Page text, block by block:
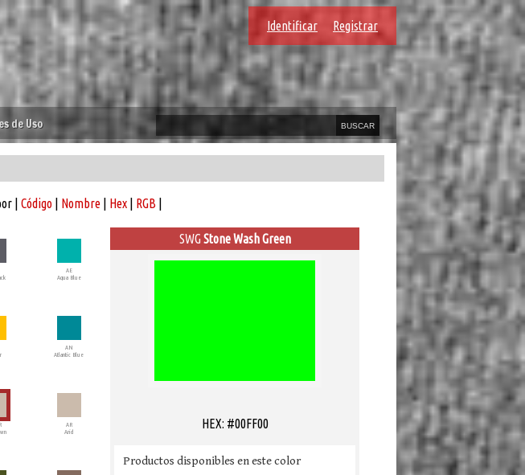
Identificar Registrar
de Uso
| Código| Nombre| Hex| RGB
AE
Aqua Blue
AN
Atlantic Blue
AR
Arid
SWG Stone Wash Green
HEX: #00FF00
Productos disponibles en este color